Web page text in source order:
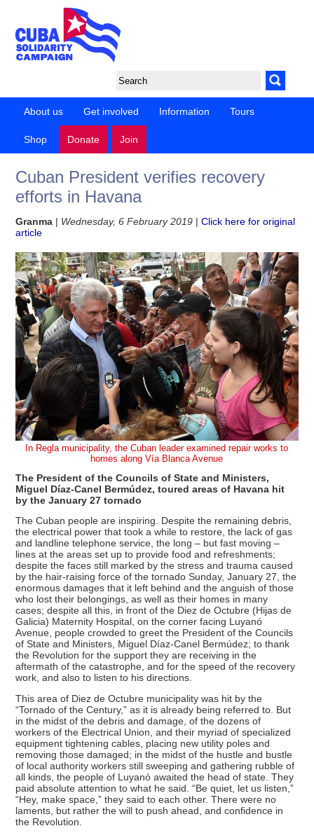
About us Get involved Information Tours
Shop Donate Join
Cuban President verifies recovery
efforts in Havana
Granma | Wednesday, 6 February 2019 |Click here for original
article
In Regla municipality, the Cuban leader examined repair works to
homes along Vía Blanca Avenue
The President of the Councils of State and Ministers,
Miguel Díaz-Canel Bermúdez, toured areas of Havana hit
by the January 27 tornado
The Cuban people are inspiring. Despite the remaining debris,
the electrical power that took a while to restore, the lack of gas
and landline telephone service, the long – but fast moving –
lines at the areas set up to provide food and refreshments;
despite the faces still marked by the stress and trauma caused
by the hair-raising force of the tornado Sunday, January 27, the
enormous damages that it left behind and the anguish of those
who lost their belongings, as well as their homes in many
cases; despite all this, in front of the Diez de Octubre (Hijas de
Galicia) Maternity Hospital, on the corner facing Luyanó
Avenue, people crowded to greet the President of the Councils
of State and Ministers, Miguel Díaz-Canel Bermúdez; to thank
the Revolution for the support they are receiving in the
aftermath of the catastrophe, and for the speed of the recovery
work, and also to listen to his directions.
This area of Diez de Octubre municipality was hit by the
“Tornado of the Century,” as it is already being referred to. But
in the midst of the debris and damage, of the dozens of
workers of the Electrical Union, and their myriad of specialized
equipment tightening cables, placing new utility poles and
removing those damaged; in the midst of the hustle and bustle
of local authority workers still sweeping and gathering rubble of
all kinds, the people of Luyanó awaited the head of state. They
paid absolute attention to what he said. “Be quiet, let us listen,”
“Hey, make space,” they said to each other. There were no
laments, but rather the will to push ahead, and confidence in
the Revolution.